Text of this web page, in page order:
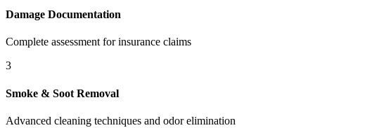
Damage Documentation
Complete assessment for insurance claims
3
Smoke & Soot Removal
Advanced cleaning techniques and odor elimination